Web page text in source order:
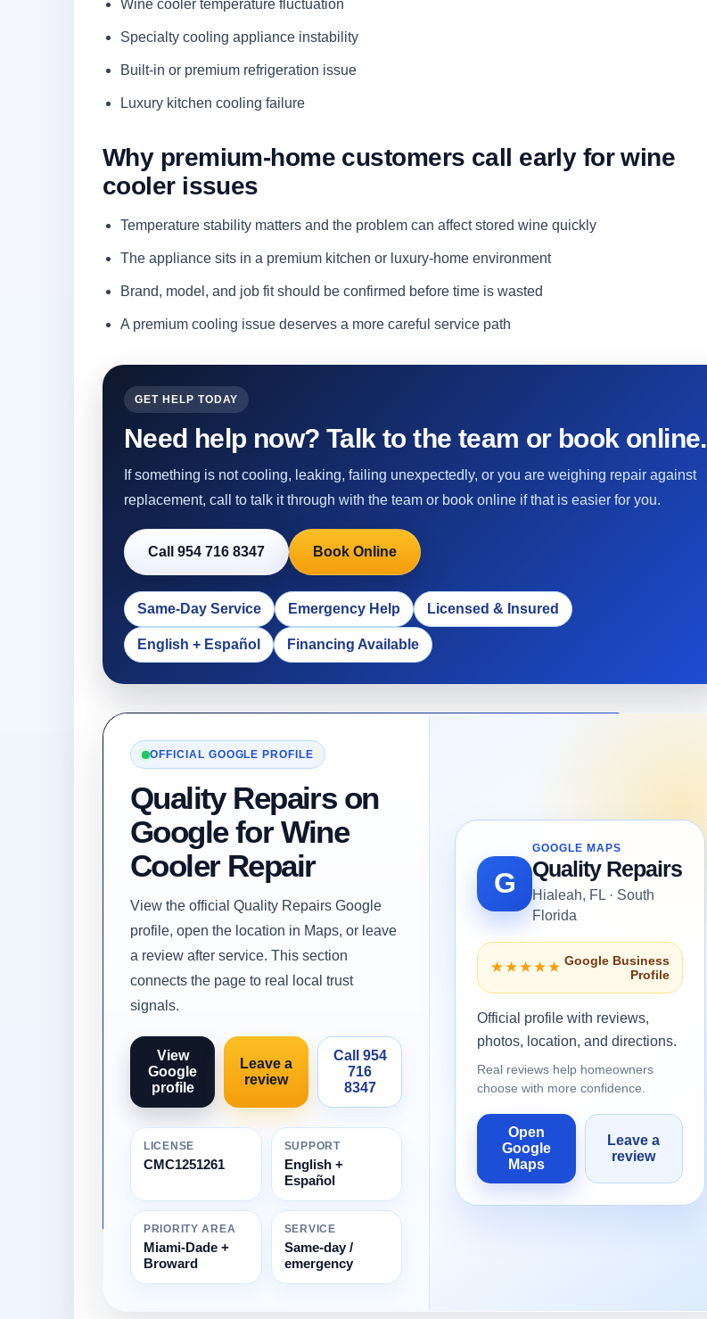
Wine cooler temperature fluctuation
Specialty cooling appliance instability
Built-in or premium refrigeration issue
Luxury kitchen cooling failure
Why premium-home customers call early for wine
cooler issues
Temperature stability matters and the problem can affect stored wine quickly
The appliance sits in a premium kitchen or luxury-home environment
Brand, model, and job fit should be confirmed before time is wasted
A premium cooling issue deserves a more careful service path
GET HELP TODAY
Need help now? Talk to the team or book online.
If something is not cooling, leaking, failing unexpectedly, or you are weighing repair against
replacement, call to talk it through with the team or book online if that is easier for you.
Call 954 716 8347 Book Online
Same-Day Service Emergency Help Licensed & Insured
English + Español Financing Available
OFFICIAL GOOGLE PROFILE
Quality Repairs on
Google for Wine
Cooler Repair
View the official Quality Repairs Google
profile, open the location in Maps, or leave
a review after service. This section
connects the page to real local trust
signals.
View
Google
profile
Leave a
review
Call 954
716
8347
LICENSE
CMC1251261
SUPPORT
English +
Español
PRIORITY AREA
Miami-Dade +
Broward
SERVICE
Same-day /
emergency
G
GOOGLE MAPS
Quality Repairs
Hialeah, FL · South
Florida
★★★★★ Google Business
Profile
Official profile with reviews,
photos, location, and directions.
Real reviews help homeowners
choose with more confidence.
Open
Google
Maps
Leave a
review